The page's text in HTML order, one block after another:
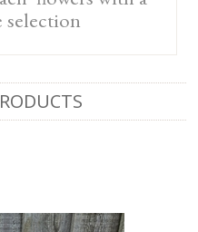
selection